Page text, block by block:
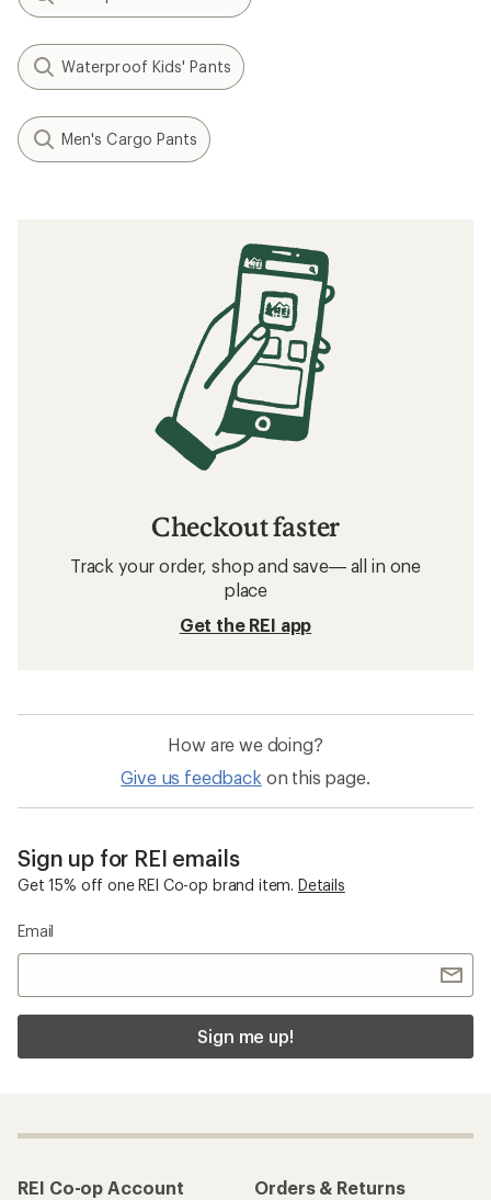
Waterproof Kids' Pants
Men's Cargo Pants
Checkout faster
Track your order, shop and save— all in one
place
Get the REI app
How are we doing?
Give us feedback on this page.
Sign up for REI emails
Get 15% off one REI Co-op brand item. Details
Email
Sign me up!
REI Co-op Account
Orders & Returns